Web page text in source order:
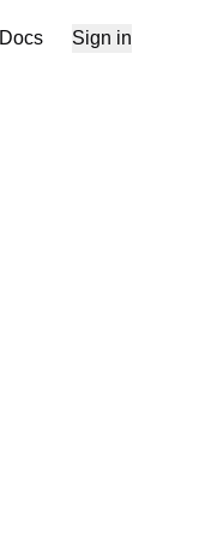
Docs Sign in